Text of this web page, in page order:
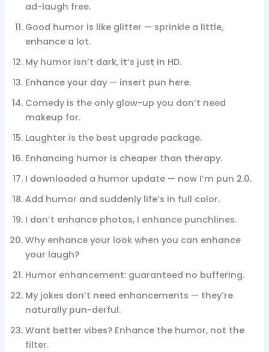
ad-laugh free.
Good humor is like glitter — sprinkle a little,
enhance a lot.
My humor isn’t dark, it’s just in HD.
Enhance your day — insert pun here.
Comedy is the only glow-up you don’t need
makeup for.
Laughter is the best upgrade package.
Enhancing humor is cheaper than therapy.
I downloaded a humor update — now I’m pun 2.0.
Add humor and suddenly life’s in full color.
I don’t enhance photos, I enhance punchlines.
Why enhance your look when you can enhance
your laugh?
Humor enhancement: guaranteed no buffering.
My jokes don’t need enhancements — they’re
naturally pun-derful.
Want better vibes? Enhance the humor, not the
filter.